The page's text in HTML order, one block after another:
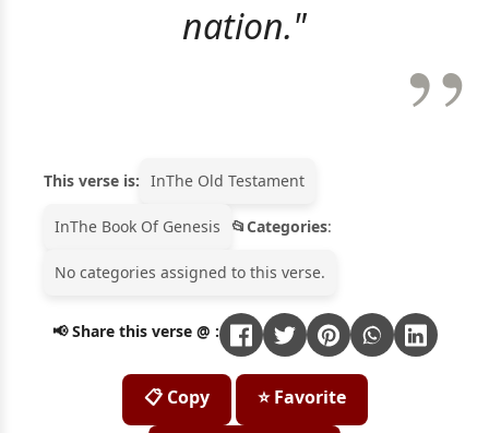
nation."
This verse is: InThe Old Testament
InThe Book Of Genesis Categories:
No categories assigned to this verse.
📢 Share this verse @ :
📋 Copy ⭐ Favorite